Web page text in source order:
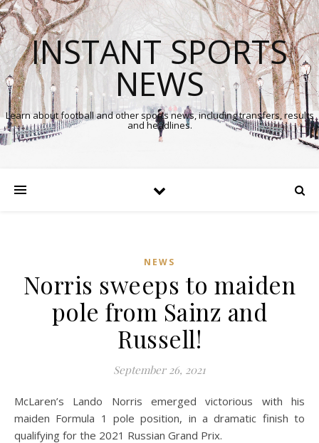
INSTANT SPORTS
NEWS
Learn about football and other sports news, including transfers, results
and headlines.
NEWS
Norris sweeps to maiden
pole from Sainz and
Russell!
September 26, 2021
McLaren’s Lando Norris emerged victorious with his
maiden Formula 1 pole position, in a dramatic finish to
qualifying for the 2021 Russian Grand Prix.